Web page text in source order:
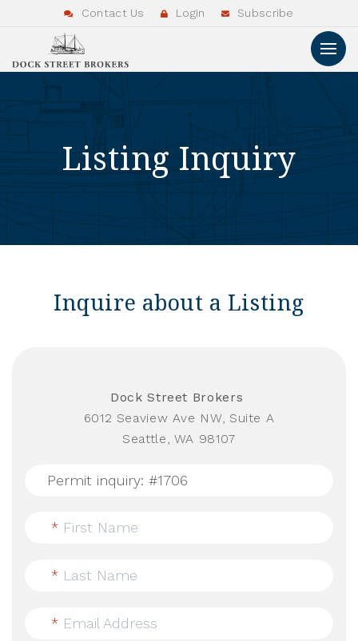
Contact Us Login Subscribe
Listing Inquiry
Inquire about a Listing
Dock Street Brokers
6012 Seaview Ave NW, Suite A
Seattle, WA 98107
* First Name
* Last Name
* Email Address